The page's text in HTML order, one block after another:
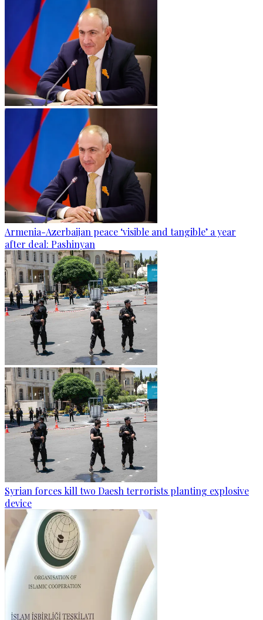
Armenia-Azerbaijan peace ‘visible and tangible’ a year
after deal: Pashinyan
Syrian forces kill two Daesh terrorists planting explosive
device